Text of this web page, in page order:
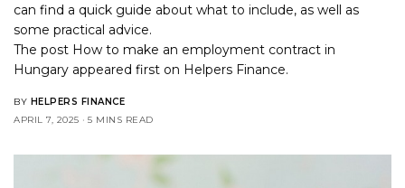
can find a quick guide about what to include, as well as
some practical advice.
The post How to make an employment contract in
Hungary appeared first on Helpers Finance.
BY HELPERS FINANCE
APRIL 7, 2025
5 MINS READ